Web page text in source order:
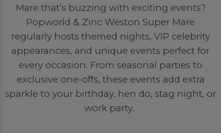
Mare that’s buzzing with exciting events?
Popworld & Zinc Weston Super Mare
regularly hosts themed nights, VIP celebrity
appearances, and unique events perfect for
every occasion. From seasonal parties to
exclusive one-offs, these events add extra
sparkle to your birthday, hen do, stag night, or
work party.